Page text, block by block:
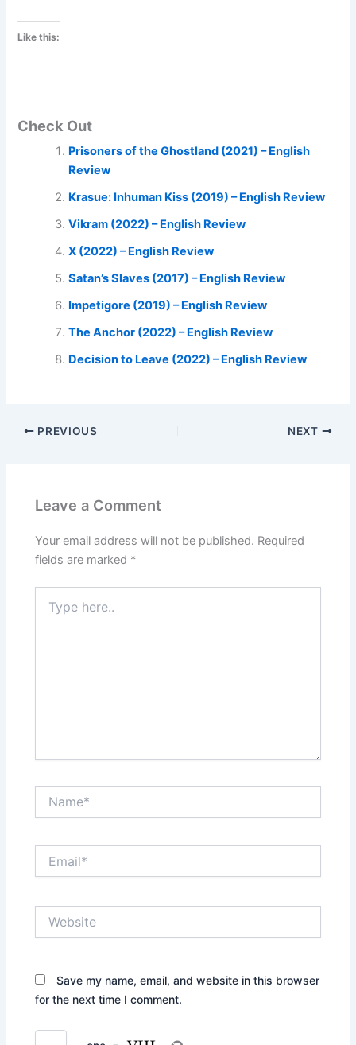
Like this:
Check Out
Prisoners of the Ghostland (2021) – English
Review
Krasue: Inhuman Kiss (2019) – English Review
Vikram (2022) – English Review
X (2022) – English Review
Satan’s Slaves (2017) – English Review
Impetigore (2019) – English Review
The Anchor (2022) – English Review
Decision to Leave (2022) – English Review
PREVIOUS NEXT
Leave a Comment
Your email address will not be published. Required
fields are marked *
here..
Save my name, email, and website in this browser
for the next time I comment.